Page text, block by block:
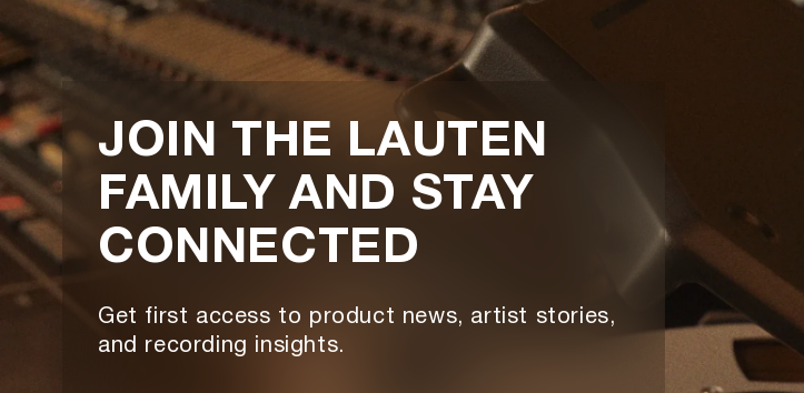
JOIN THE LAUTEN
FAMILY AND STAY
CONNECTED
Get first access to product news, artist stories,
and recording insights.